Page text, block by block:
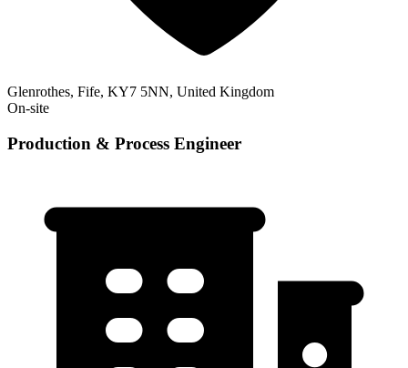
Glenrothes, Fife, KY7 5NN, United Kingdom
On-site
Production & Process Engineer